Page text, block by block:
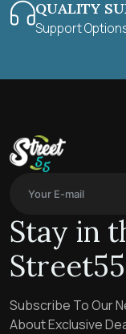
QUALITY
Support
Stay in
Subscribe To Our
About Exclusive